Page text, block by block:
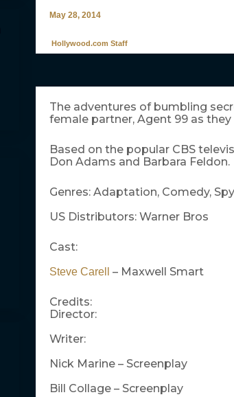
May 28, 2014
Hollywood.com Staff
The adventures of bumbling
female partner, Agent 99 as
Based on the popular CBS
Don Adams and Barbara Feldon.
Genres: Adaptation, Comedy, Spy
US Distributors: Warner Bros
Cast:
Steve Carell – Maxwell Smart
Credits:
Director:
Writer:
Nick Marine – Screenplay
Bill Collage – Screenplay